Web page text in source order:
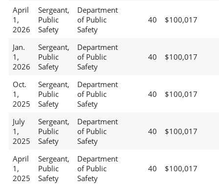
April
1,
2026
Sergeant,
Public
Safety
Department
of Public
Safety
40 $100,017
Jan.
1,
2026
Sergeant,
Public
Safety
Department
of Public
Safety
40 $100,017
Oct.
1,
2025
Sergeant,
Public
Safety
Department
of Public
Safety
40 $100,017
July
1,
2025
Sergeant,
Public
Safety
Department
of Public
Safety
40 $100,017
April
1,
2025
Sergeant,
Public
Safety
Department
of Public
Safety
40 $100,017